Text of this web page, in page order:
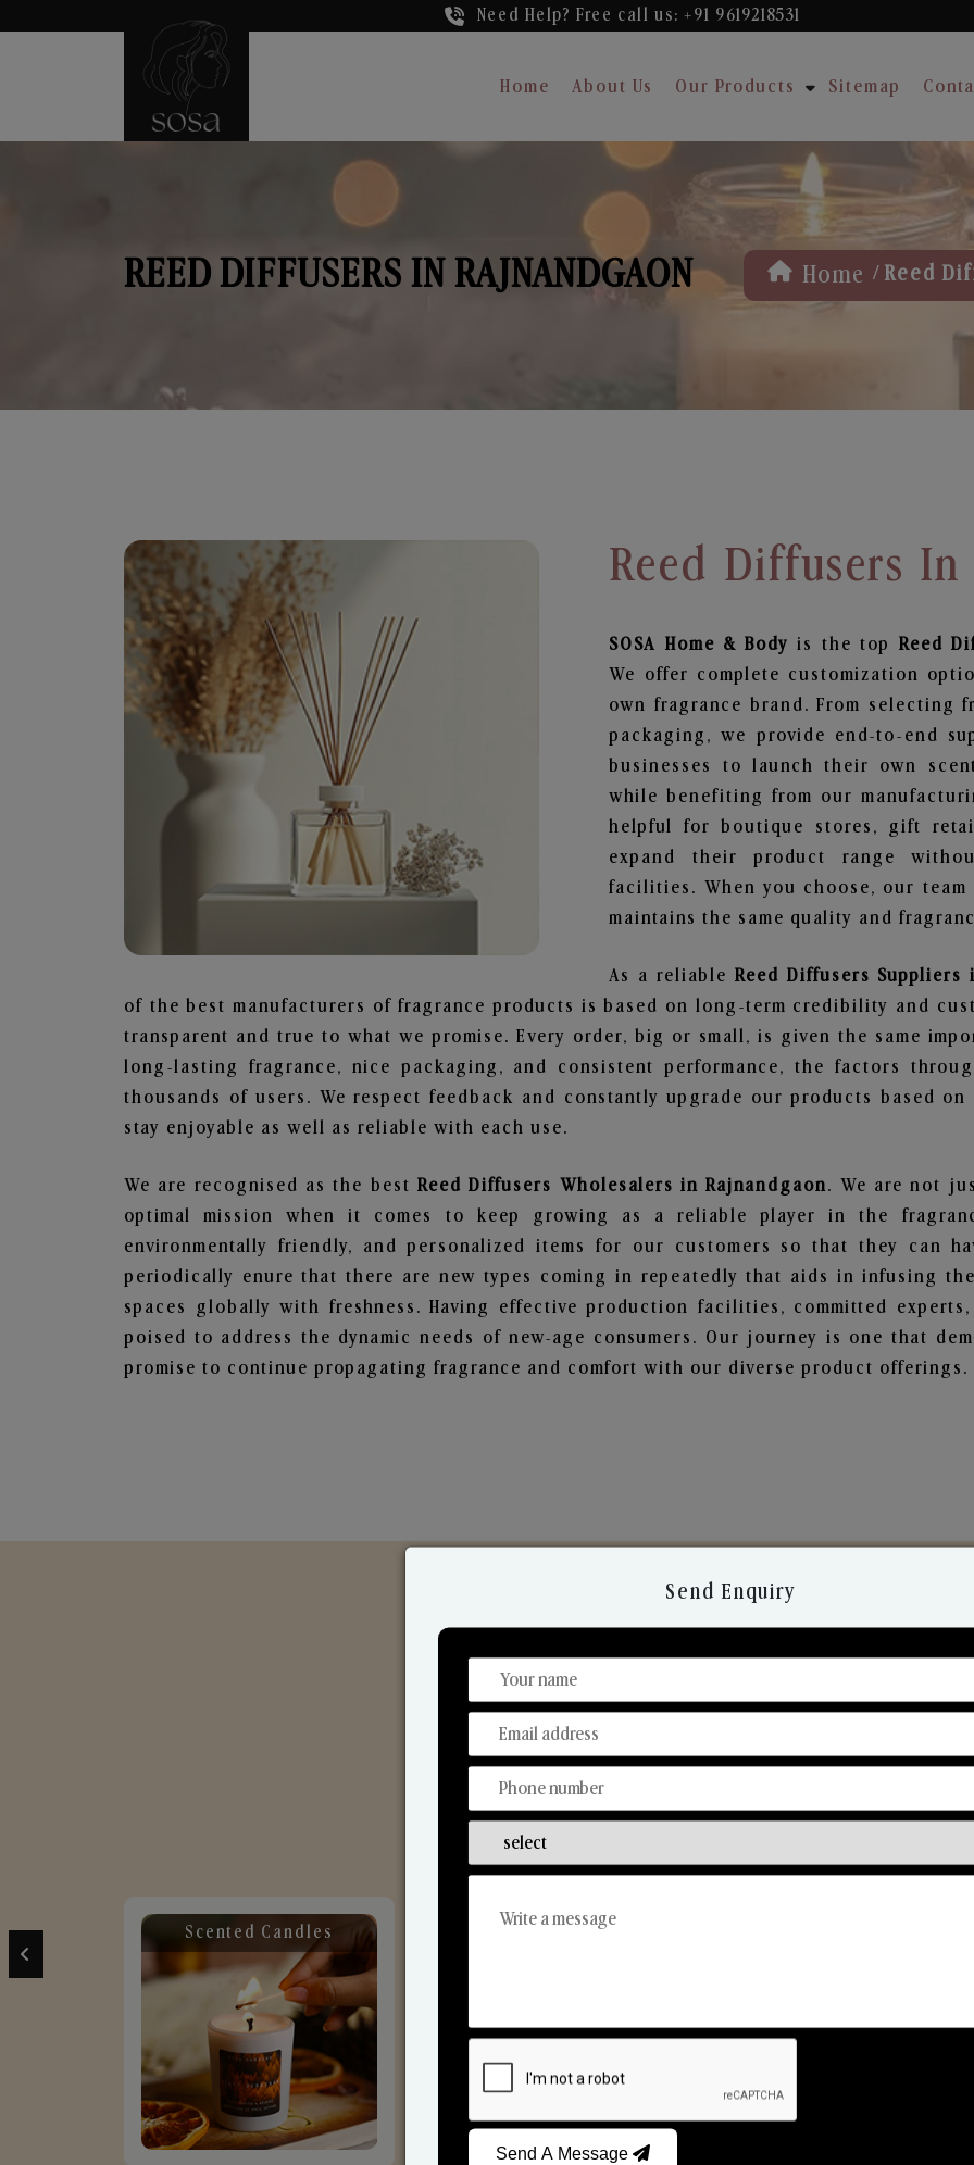
Need Help? Free call us: +91 9619218531
Home About Us Our Products Sitemap
REED DIFFUSERS IN RAJNANDGAON Home / Reed
Reed Diffusers In
SOSA Home & Bodyis the top Reed
We offer complete customization
own fragrance brand. From selecting
packaging, we provide end-to-end
businesses to launch their own
while benefiting from our
helpful for boutique stores, gift
expand their product range
facilities. When you choose, our
maintains the same quality and
As a reliable Reed Diffusers Suppliers
of the best manufacturers of fragrance products is based on long-term credibility and
transparent and true to what we promise. Every order, big or small, is given the same
long-lasting fragrance, nice packaging, and consistent performance, the factors
thousands of users. We respect feedback and constantly upgrade our products based
stay enjoyable as well as reliable with each use.
We are recognised as the best Reed Diffusers Wholesalers in Rajnandgaon. We are not
optimal mission when it comes to keep growing as a reliable player in the
environmentally friendly, and personalized items for our customers so that they can
periodically enure that there are new types coming in repeatedly that aids in infusing
spaces globally with freshness. Having effective production facilities, committed
poised to address the dynamic needs of new-age consumers. Our journey is one that
promise to continue propagating fragrance and comfort with our diverse product offerings.
Discover Our Range
From Our Hands To Your Heart.
Scented Candles Reed Diffusers
Send Enquiry
Send A Message